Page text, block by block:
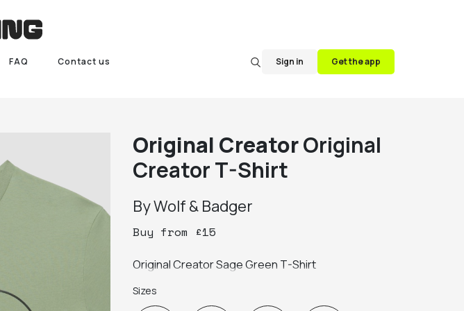
FAQ Contact us Sign in Get the app
Original CreatorOriginal
Creator T-Shirt
ByWolf & Badger
Buy from £15
Original Creator Sage Green T-Shirt
Sizes